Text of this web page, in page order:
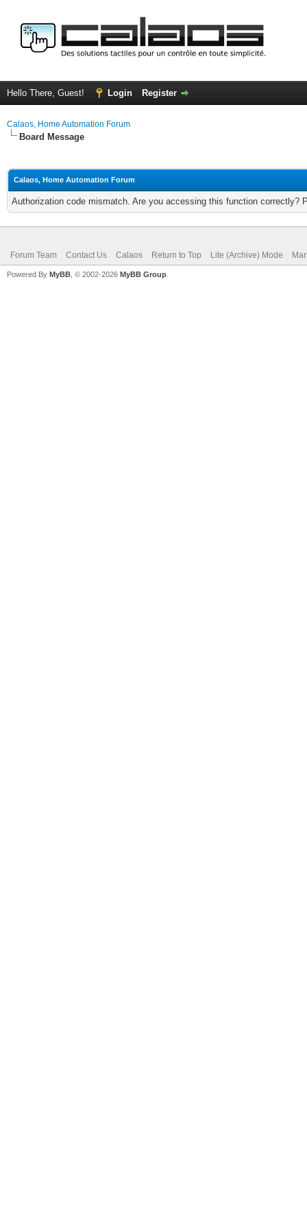
Hello There, Guest! Login Register
Calaos, Home Automation Forum
Board Message
Calaos, Home Automation Forum
Authorization code mismatch. Are you accessing this function correctly?
Forum Team Contact Us Calaos Return to Top Lite (Archive) Mode
Powered By MyBB , © 2002-2026 MyBB Group